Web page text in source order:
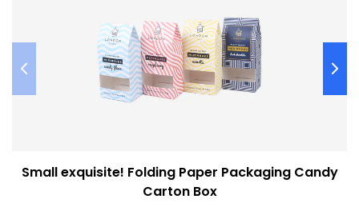
Small exquisite! Folding Paper Packaging Candy
Carton Box